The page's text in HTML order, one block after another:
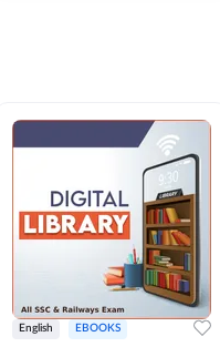
English EBOOKS